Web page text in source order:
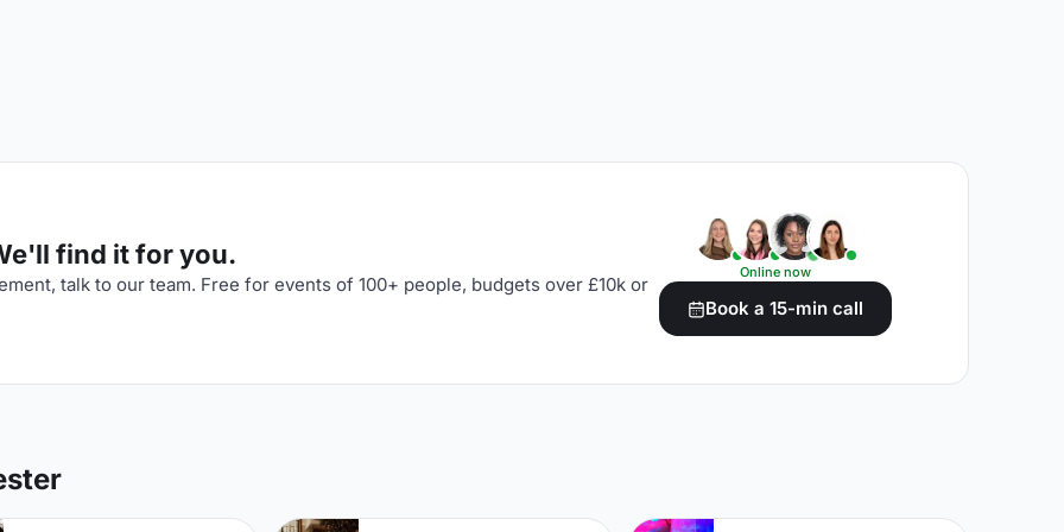
find it for you.
talk to our team. Free for events of 100+ people, budgets over £10k or
Online now
Book a 15-min call